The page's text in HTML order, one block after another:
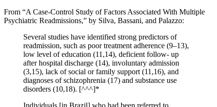
From “A Case-Control Study of Factors Associated With Multiple
Psychiatric Readmissions,” by Silva, Bassani, and Palazzo:
Several studies have identified strong predictors of
readmission, such as poor treatment adherence (9–13),
low level of education (11,14), deficient follow- up
after hospital discharge (14), involuntary admission
(3,15), lack of social or family support (11,16), and
diagnoses of schizophrenia (17) and substance use
disorders (10,18). [^^^]*
Individuals [in Brazil] who had been referred to